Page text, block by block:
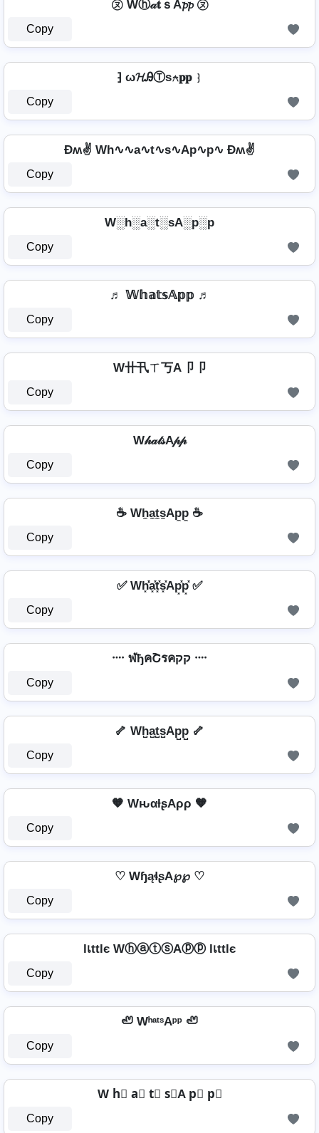
㋦ Wⓗ𝒶𝐭ｓA𝓹𝓹 ㋦
Copy
⁆ ω𝓗ᎯⓉѕ⍲𝐩𝐩 ⁆
Copy
Ðʍ✌ Wh∿∿a∿t∿s∿Ap∿p∿ Ðʍ✌
Copy
W░h░a░t░sA░p░p
Copy
♬ 𝕎𝕙𝕒𝕥𝕤𝔸𝕡𝕡 ♬
Copy
W卄卂ㄒ丂A卩卩
Copy
W𝒽𝒶𝓉𝓈A𝓅𝓅
Copy
☕ Wh̼a̼t̼s̼Ap̼p̼ ☕
Copy
✅ Wh͓̽̾a͓̽t͓̽s͓̽Ap͓̽p͓̽ ✅
Copy
᠁ ฬђคՇรคקק ᠁
Copy
🦴 Wh̺a̺t̺s̺Ap̺p̺ 🦴
Copy
🧡 WԋαƚʂAρρ 🧡
Copy
♡ WɧąɬʂA℘℘ ♡
Copy
lเttlє WⓗⓐⓣⓢAⓟⓟ lเttlє
Copy
🦥 WʰᵃᵗˢAᵖᵖ 🦥
Copy
W h⃣ a⃣ t⃣ s⃣A p⃣ p⃣
Copy